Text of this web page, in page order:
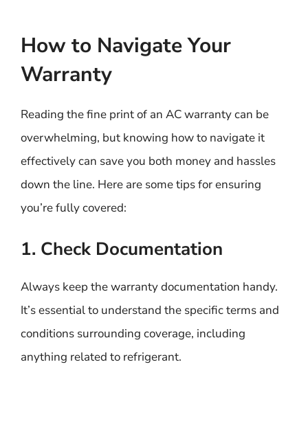
How to Navigate Your
Warranty
Reading the fine print of an AC warranty can be
overwhelming, but knowing how to navigate it
effectively can save you both money and hassles
down the line. Here are some tips for ensuring
you’re fully covered:
1. Check Documentation
Always keep the warranty documentation handy.
It’s essential to understand the specific terms and
conditions surrounding coverage, including
anything related to refrigerant.